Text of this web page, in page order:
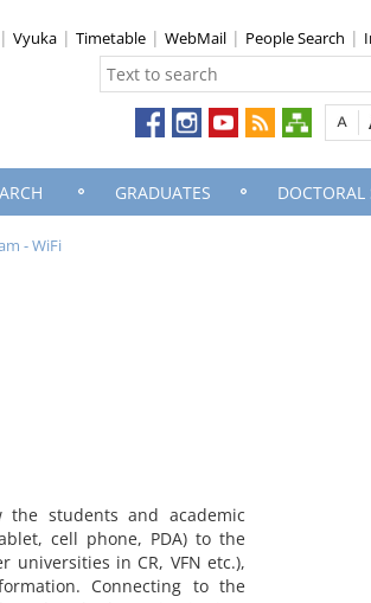
Vyuka Timetable WebMail People Search
GRADUATES DOCTORAL
- WiFi
the students and academic
cell phone, PDA) to the
in CR, VFN etc.),
Connecting to the